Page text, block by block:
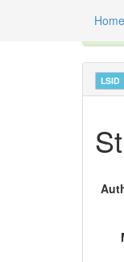
Home
LSID